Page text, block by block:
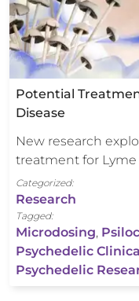
Potential
Disease
New research
treatment for Lyme
Categorized:
Research
Tagged:
Microdosing,
Psychedelic
Psychedelic